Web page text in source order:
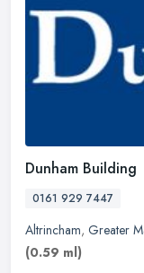
Dunham Building
0161 929 7447
Altrincham, Greater
(0.59 ml)